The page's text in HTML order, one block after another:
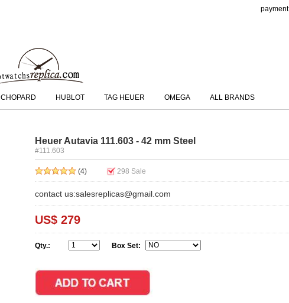
payment
CHOPARD HUBLOT TAG HEUER OMEGA ALL BRANDS
Heuer Autavia 111.603 - 42 mm Steel
#111.603
(4) 298 Sale
contact us:salesreplicas@gmail.com
US$ 279
Qty.: Box Set: